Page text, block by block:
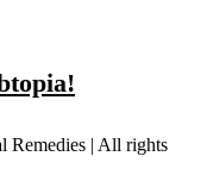
Remedies | All rights